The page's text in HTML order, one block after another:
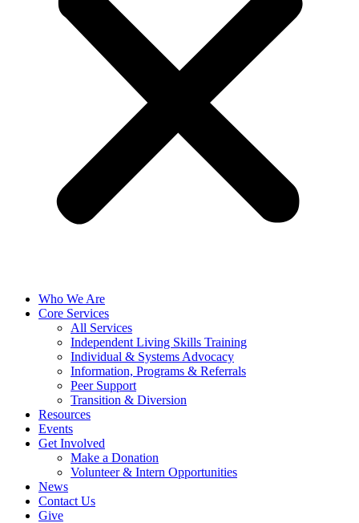
Who We Are
Core Services
All Services
Independent Living Skills Training
Individual & Systems Advocacy
Information, Programs & Referrals
Peer Support
Transition & Diversion
Resources
Events
Get Involved
Make a Donation
Volunteer & Intern Opportunities
News
Contact Us
Give